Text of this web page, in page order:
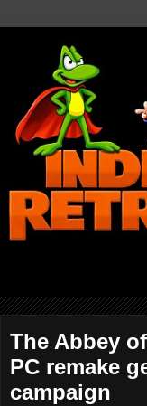
The Abbey
PC remake
campaign